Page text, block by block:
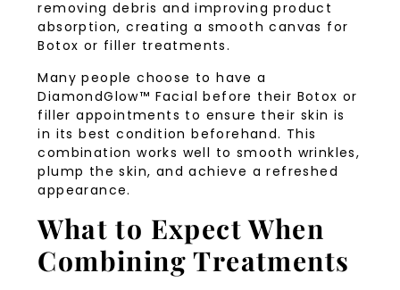
removing debris and improving product
absorption, creating a smooth canvas for
Botox or filler treatments.
Many people choose to have a
DiamondGlow™ Facial before their Botox or
filler appointments to ensure their skin is
in its best condition beforehand. This
combination works well to smooth wrinkles,
plump the skin, and achieve a refreshed
appearance.
What to Expect When
Combining Treatments